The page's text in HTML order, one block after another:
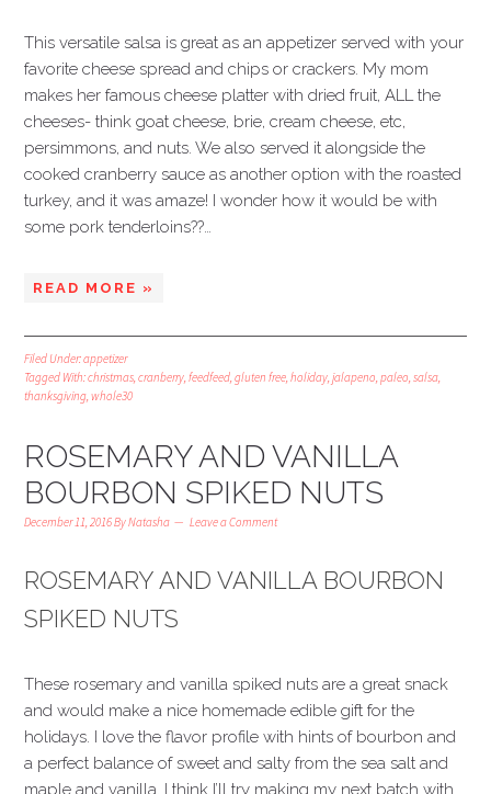
This versatile salsa is great as an appetizer served with your
favorite cheese spread and chips or crackers. My mom
makes her famous cheese platter with dried fruit, ALL the
cheeses- think goat cheese, brie, cream cheese, etc,
persimmons, and nuts. We also served it alongside the
cooked cranberry sauce as another option with the roasted
turkey, and it was amaze! I wonder how it would be with
some pork tenderloins??…
READ MORE »
Filed Under:appetizer
Tagged With:christmas,cranberry,feedfeed,gluten free,holiday,jalapeno,paleo,salsa,
thanksgiving,whole30
ROSEMARY AND VANILLA
BOURBON SPIKED NUTS
December 11, 2016ByNatasha Leave a Comment
ROSEMARY AND VANILLA BOURBON
SPIKED NUTS
These rosemary and vanilla spiked nuts are a great snack
and would make a nice homemade edible gift for the
holidays. I love the flavor profile with hints of bourbon and
a perfect balance of sweet and salty from the sea salt and
maple and vanilla. I think I’ll try making my next batch with